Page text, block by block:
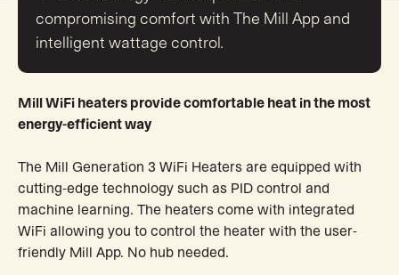
compromising comfort with The Mill App and
intelligent wattage control.
Mill WiFi heaters provide comfortable heat in the most
energy-efficient way
The Mill Generation 3 WiFi Heaters are equipped with
cutting-edge technology such as PID control and
machine learning. The heaters come with integrated
WiFi allowing you to control the heater with the user-
friendly Mill App. No hub needed.